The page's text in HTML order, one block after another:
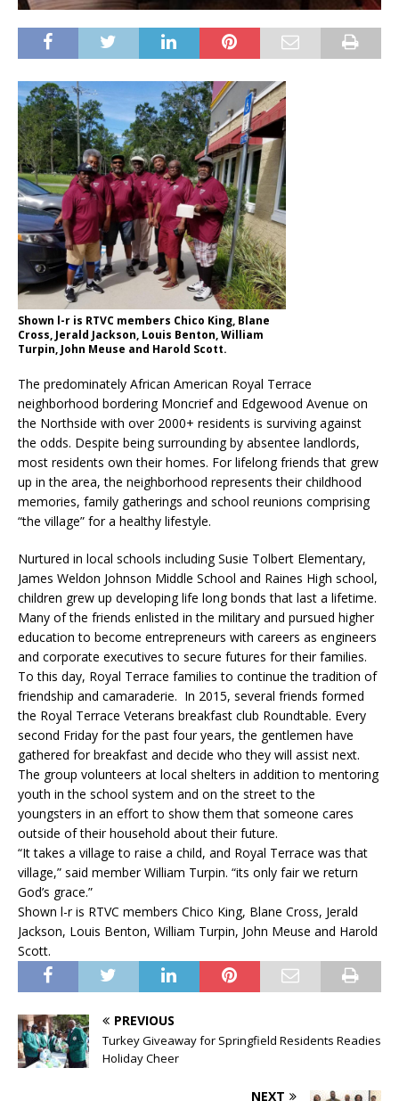
Shown l-r is RTVC members Chico King, Blane
Cross, Jerald Jackson, Louis Benton, William
Turpin, John Meuse and Harold Scott.
The predominately African American Royal Terrace
neighborhood bordering Moncrief and Edgewood Avenue on
the Northside with over 2000+ residents is surviving against
the odds. Despite being surrounding by absentee landlords,
most residents own their homes. For lifelong friends that grew
up in the area, the neighborhood represents their childhood
memories, family gatherings and school reunions comprising
“the village” for a healthy lifestyle.
Nurtured in local schools including Susie Tolbert Elementary,
James Weldon Johnson Middle School and Raines High school,
children grew up developing life long bonds that last a lifetime.
Many of the friends enlisted in the military and pursued higher
education to become entrepreneurs with careers as engineers
and corporate executives to secure futures for their families.
To this day, Royal Terrace families to continue the tradition of
friendship and camaraderie. In 2015, several friends formed
the Royal Terrace Veterans breakfast club Roundtable. Every
second Friday for the past four years, the gentlemen have
gathered for breakfast and decide who they will assist next.
The group volunteers at local shelters in addition to mentoring
youth in the school system and on the street to the
youngsters in an effort to show them that someone cares
outside of their household about their future.
“It takes a village to raise a child, and Royal Terrace was that
village,” said member William Turpin. “its only fair we return
God’s grace.”
Shown l-r is RTVC members Chico King, Blane Cross, Jerald
Jackson, Louis Benton, William Turpin, John Meuse and Harold
Scott.
PREVIOUS
Turkey Giveaway for Springfield Residents Readies
Holiday Cheer
NEXT